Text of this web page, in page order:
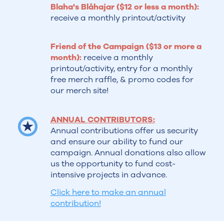
Blaha's Blåhajar ($12 or less a month):
receive a monthly printout/activity
Friend of the Campaign ($13 or more a
month):receive a monthly
printout/activity, entry for a monthly
free merch raffle, & promo codes for
our merch site!
ANNUAL CONTRIBUTORS:
Annual contributions offer us security
and ensure our ability to fund our
campaign. Annual donations also allow
us the opportunity to fund cost-
intensive projects in advance.
Click here to make an annual
contribution!